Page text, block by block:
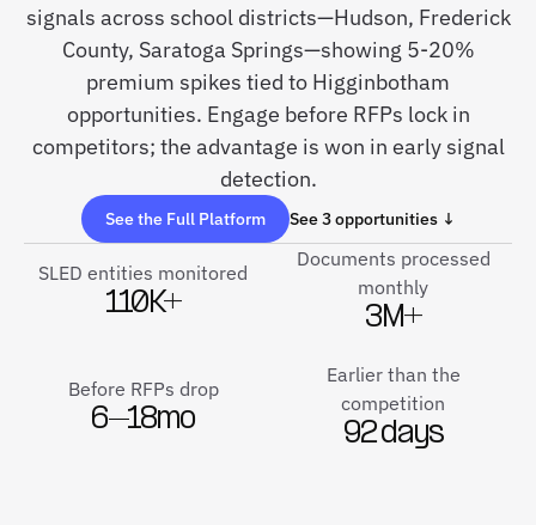
signals across school districts—Hudson, Frederick
County, Saratoga Springs—showing 5-20%
premium spikes tied to Higginbotham
opportunities. Engage before RFPs lock in
competitors; the advantage is won in early signal
detection.
See the Full Platform See 3 opportunities ↓
SLED entities monitored
110K+
Documents processed
monthly
3M+
Before RFPs drop
6–18mo
Earlier than the
competition
92 days